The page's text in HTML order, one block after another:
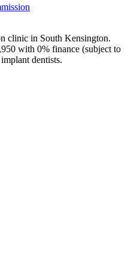
clinic in South Kensington.
with 0% finance (subject to
dentists.